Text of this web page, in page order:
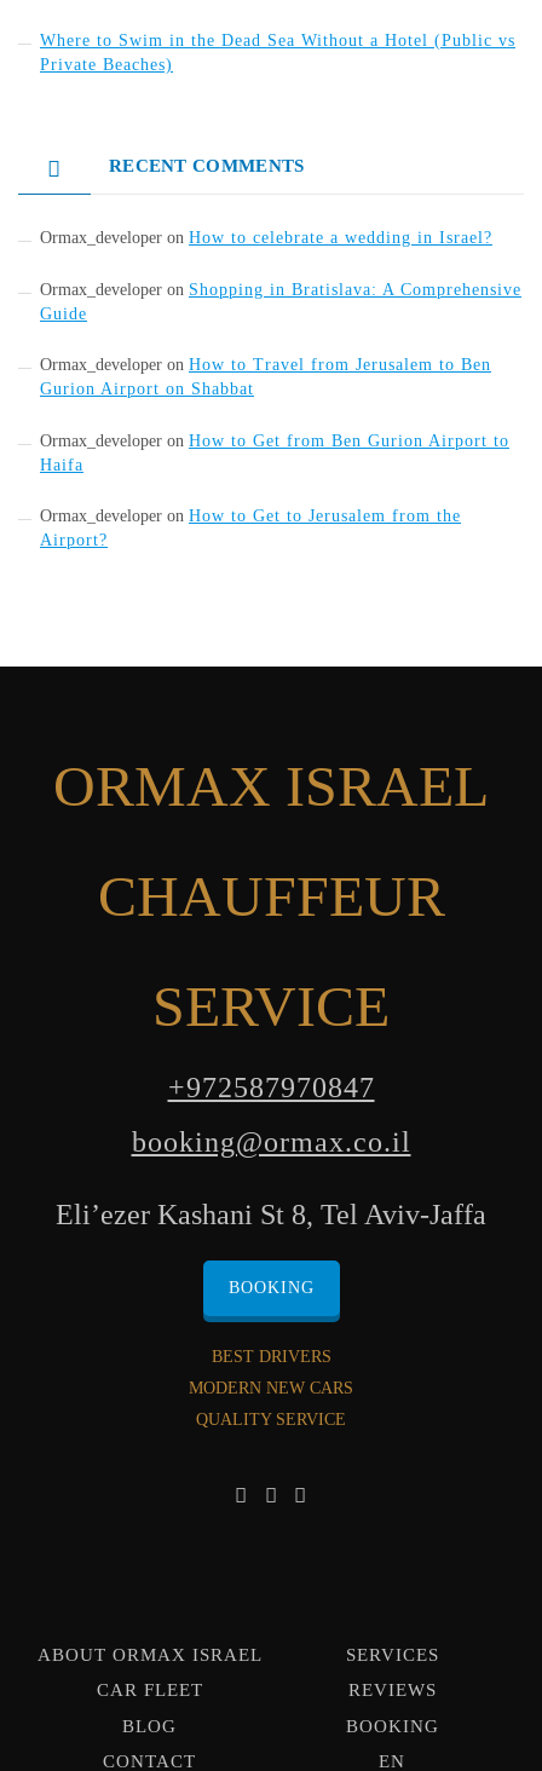
Where to Swim in the Dead Sea Without a Hotel (Public vs
Private Beaches)
RECENT COMMENTS
Ormax_developer on How to celebrate a wedding in Israel?
Ormax_developer on Shopping in Bratislava: A Comprehensive
Guide
Ormax_developer on How to Travel from Jerusalem to Ben
Gurion Airport on Shabbat
Ormax_developer on How to Get from Ben Gurion Airport to
Haifa
Ormax_developer on How to Get to Jerusalem from the
Airport?
ORMAX ISRAEL
CHAUFFEUR
SERVICE
+972587970847
booking@ormax.co.il
Eli’ezer Kashani St 8, Tel Aviv-Jaffa
BOOKING
BEST DRIVERS
MODERN NEW CARS
QUALITY SERVICE
ABOUT ORMAX ISRAEL
SERVICES
CAR FLEET
REVIEWS
BLOG
BOOKING
CONTACT
EN